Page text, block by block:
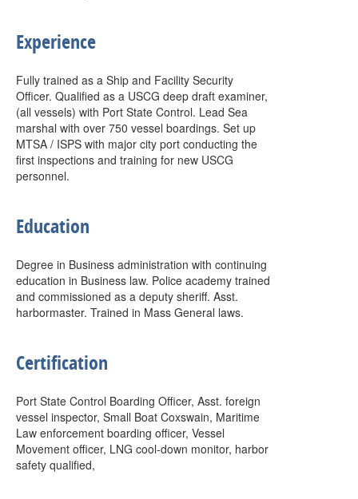
Experience
Fully trained as a Ship and Facility Security
Officer. Qualified as a USCG deep draft examiner,
(all vessels) with Port State Control. Lead Sea
marshal with over 750 vessel boardings. Set up
MTSA / ISPS with major city port conducting the
first inspections and training for new USCG
personnel.
Education
Degree in Business administration with continuing
education in Business law. Police academy trained
and commissioned as a deputy sheriff. Asst.
harbormaster. Trained in Mass General laws.
Certification
Port State Control Boarding Officer, Asst. foreign
vessel inspector, Small Boat Coxswain, Maritime
Law enforcement boarding officer, Vessel
Movement officer, LNG cool-down monitor, harbor
safety qualified,